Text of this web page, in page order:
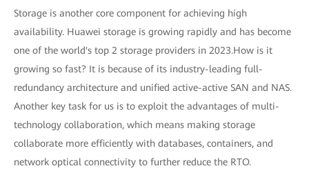
Storage is another core component for achieving high
availability. Huawei storage is growing rapidly and has become
one of the world's top 2 storage providers in 2023.How is it
growing so fast? It is because of its industry-leading full-
redundancy architecture and unified active-active SAN and NAS.
Another key task for us is to exploit the advantages of multi-
technology collaboration, which means making storage
collaborate more efficiently with databases, containers, and
network optical connectivity to further reduce the RTO.